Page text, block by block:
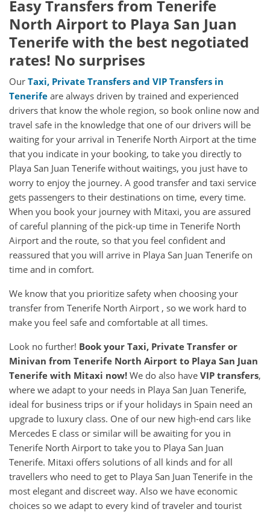
Easy Transfers from Tenerife
North Airportto Playa San Juan
Tenerifewith the best negotiated
rates! No surprises
Our Taxi, Private Transfers and VIP Transfers in
Tenerife are always driven by trained and experienced
drivers that know the whole region, so book online now and
travel safe in the knowledge that one of our drivers will be
waiting for your arrival in Tenerife North Airport at the time
that you indicate in your booking, to take you directly to
Playa San Juan Tenerife without waitings, you just have to
worry to enjoy the journey. A good transfer and taxi service
gets passengers to their destinations on time, every time.
When you book your journey with Mitaxi, you are assured
of careful planning of the pick-up time in Tenerife North
Airport and the route, so that you feel confident and
reassured that you will arrive in Playa San Juan Tenerife on
time and in comfort.
We know that you prioritize safety when choosing your
transfer from Tenerife North Airport , so we work hard to
make you feel safe and comfortable at all times.
Look no further! Book your Taxi, Private Transfer or
Minivan from Tenerife North Airport to Playa San Juan
Tenerife with Mitaxi now! We do also have VIP transfers,
where we adapt to your needs in Playa San Juan Tenerife,
ideal for business trips or if your holidays in Spain need an
upgrade to luxury class. One of our new high-end cars like
Mercedes E class or similar will be awaiting for you in
Tenerife North Airport to take you to Playa San Juan
Tenerife. Mitaxi offers solutions of all kinds and for all
travellers who need to get to Playa San Juan Tenerife in the
most elegant and discreet way. Also we have economic
choices so we adapt to every kind of traveler and tourist